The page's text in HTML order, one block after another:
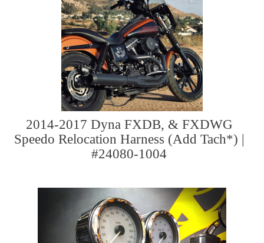
2014-2017 Dyna FXDB, & FXDWG
Speedo Relocation Harness (Add Tach*) |
#24080-1004